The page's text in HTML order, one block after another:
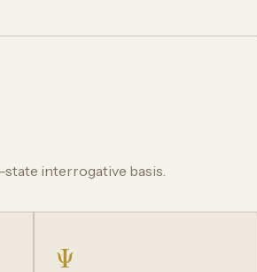
interrogative basis.
Ψ